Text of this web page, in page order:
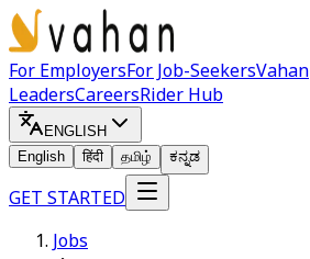
For EmployersFor Job-SeekersVahan
LeadersCareersRider Hub
ENGLISH
English
हिंदी தமிழ் ಕನ್ನಡ
GET STARTED
Jobs